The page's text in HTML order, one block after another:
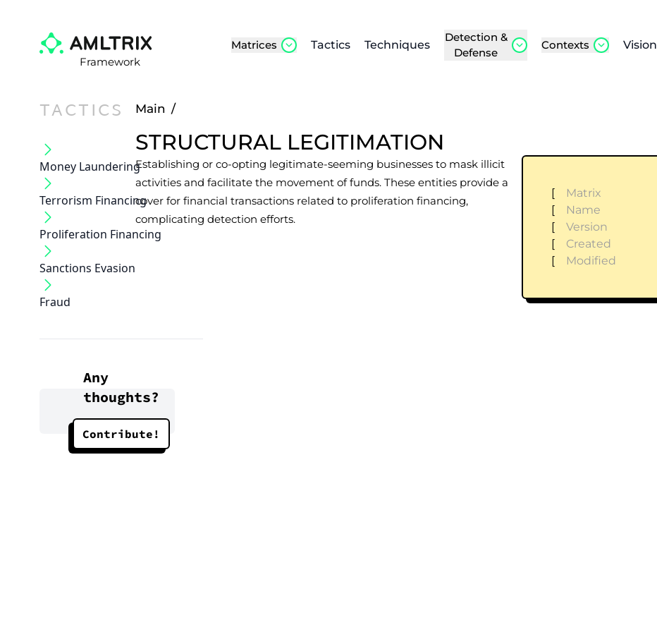
Framework
Matrices Tactics Techniques
Detection &
Defense
Contexts Vision
TACTICS
Money Laundering
Terrorism Financing
Proliferation Financing
Sanctions Evasion
Fraud
Any
thoughts?
Contribute!
Main /
STRUCTURAL LEGITIMATION
Establishing or co-opting legitimate-seeming businesses to mask illicit
activities and facilitate the movement of funds. These entities provide a
cover for financial transactions related to proliferation financing,
complicating detection efforts.
[ Matrix
[
Name
[
Version
[
Created
[
Modified